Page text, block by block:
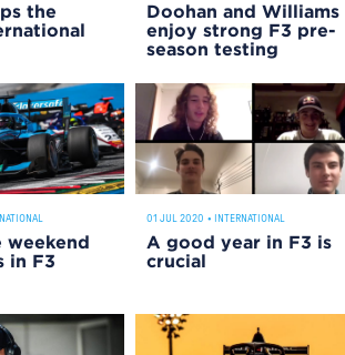
the
Doohan and Williams
enjoy strong F3 pre-
season testing
weekend
in F3
01 JUL 2020 • INTERNATIONAL
A good year in F3 is
crucial